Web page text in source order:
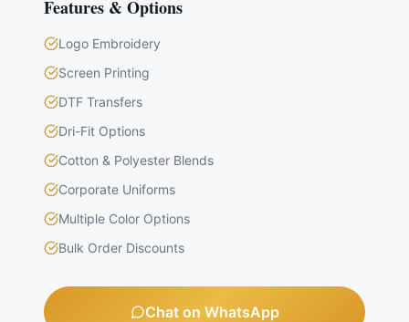
Features & Options
Logo Embroidery
Screen Printing
DTF Transfers
Dri-Fit Options
Cotton & Polyester Blends
Corporate Uniforms
Multiple Color Options
Bulk Order Discounts
Chat on WhatsApp